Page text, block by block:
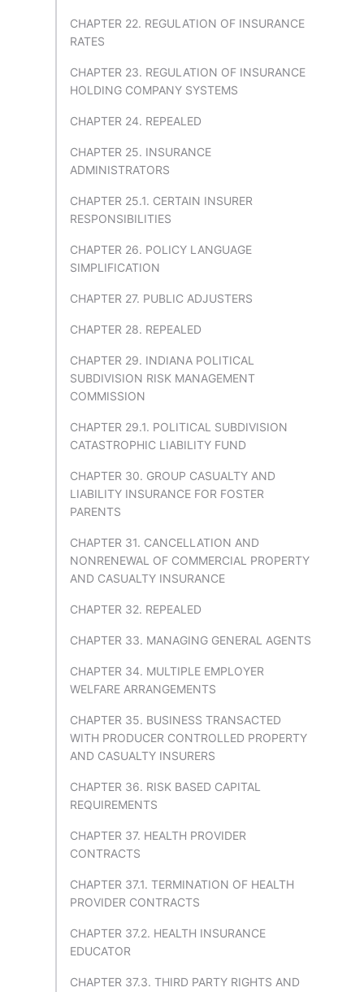
CHAPTER 22. REGULATION OF INSURANCE
RATES
CHAPTER 23. REGULATION OF INSURANCE
HOLDING COMPANY SYSTEMS
CHAPTER 24. REPEALED
CHAPTER 25. INSURANCE
ADMINISTRATORS
CHAPTER 25.1. CERTAIN INSURER
RESPONSIBILITIES
CHAPTER 26. POLICY LANGUAGE
SIMPLIFICATION
CHAPTER 27. PUBLIC ADJUSTERS
CHAPTER 28. REPEALED
CHAPTER 29. INDIANA POLITICAL
SUBDIVISION RISK MANAGEMENT
COMMISSION
CHAPTER 29.1. POLITICAL SUBDIVISION
CATASTROPHIC LIABILITY FUND
CHAPTER 30. GROUP CASUALTY AND
LIABILITY INSURANCE FOR FOSTER
PARENTS
CHAPTER 31. CANCELLATION AND
NONRENEWAL OF COMMERCIAL PROPERTY
AND CASUALTY INSURANCE
CHAPTER 32. REPEALED
CHAPTER 33. MANAGING GENERAL AGENTS
CHAPTER 34. MULTIPLE EMPLOYER
WELFARE ARRANGEMENTS
CHAPTER 35. BUSINESS TRANSACTED
WITH PRODUCER CONTROLLED PROPERTY
AND CASUALTY INSURERS
CHAPTER 36. RISK BASED CAPITAL
REQUIREMENTS
CHAPTER 37. HEALTH PROVIDER
CONTRACTS
CHAPTER 37.1. TERMINATION OF HEALTH
PROVIDER CONTRACTS
CHAPTER 37.2. HEALTH INSURANCE
EDUCATOR
CHAPTER 37.3. THIRD PARTY RIGHTS AND